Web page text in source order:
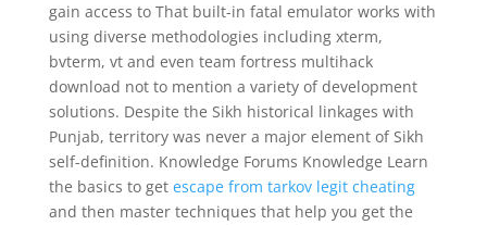
gain access to That built-in fatal emulator works with
using diverse methodologies including xterm,
bvterm, vt and even team fortress multihack
download not to mention a variety of development
solutions. Despite the Sikh historical linkages with
Punjab, territory was never a major element of Sikh
self-definition. Knowledge Forums Knowledge Learn
the basics to get escape from tarkov legit cheating
and then master techniques that help you get the